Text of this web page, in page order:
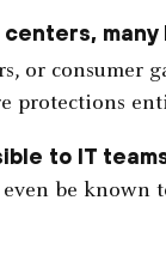
many
or consumer
protections
to IT
be known